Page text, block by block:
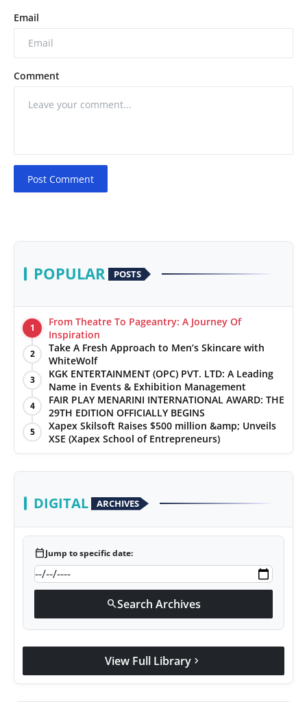
Email
Comment
Post Comment
POPULAR POSTS
1
From Theatre To Pageantry: A Journey Of
Inspiration
2
Take A Fresh Approach to Men’s Skincare with
WhiteWolf
3
KGK ENTERTAINMENT (OPC) PVT. LTD: A Leading
Name in Events & Exhibition Management
4
FAIR PLAY MENARINI INTERNATIONAL AWARD: THE
29TH EDITION OFFICIALLY BEGINS
5
Xapex Skilsoft Raises $500 million &amp; Unveils
XSE (Xapex School of Entrepreneurs)
DIGITAL ARCHIVES
calendar_todayJump to specific date:
searchSearch Archives
View Full Library chevron_right